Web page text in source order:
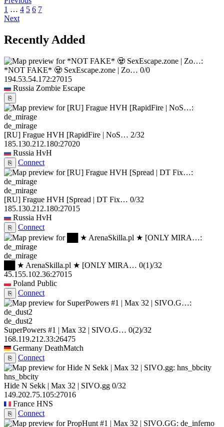
1 … 4 5 6 7
Next
Recently Added
*NOT FAKE* 🧟 SexEscape.zone | Zo… 0/0
194.53.54.172:27015
Russia Zombie Escape
⎘
de_mirage
[RU] Frague HVH [RapidFire | NoS… 2/32
185.130.212.180:27020
Russia HvH
⎘ Connect
de_mirage
[RU] Frague HVH [Spread | DT Fix… 0/32
185.130.212.180:27015
Russia HvH
⎘ Connect
de_mirage
██ ★ ArenaSkilla.pl ★ [ONLY MIRA… 0(1)/32
45.155.102.36:27015
Poland Public
⎘ Connect
de_dust2
SuperPowers #1 | Max 32 | SIVO.G… 0(2)/32
168.119.212.33:26475
Germany DeathMatch
⎘ Connect
hns_bbcity
Hide N Sekk | Max 32 | SIVO.gg 0/32
149.202.75.105:27016
France HNS
⎘ Connect